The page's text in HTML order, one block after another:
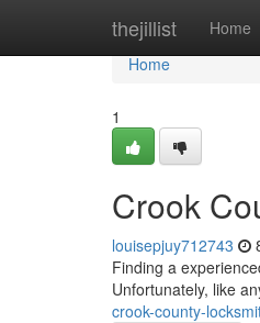
thejillist Home
Home
Home
1
Crook
louisepjuy712743
Finding a
Unfortunately, like
crook-county-